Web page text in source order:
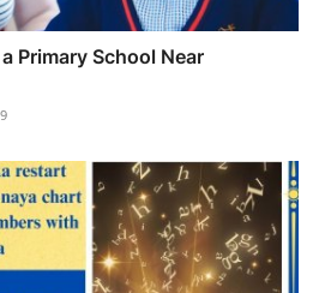
Primary School Near